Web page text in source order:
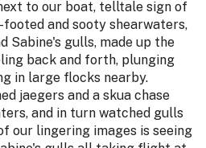
to our boat, telltale sign of
and sooty shearwaters,
Sabine's gulls, made up the
back and forth, plunging
in large flocks nearby.
jaegers and a skua chase
and in turn watched gulls
our lingering images is seeing